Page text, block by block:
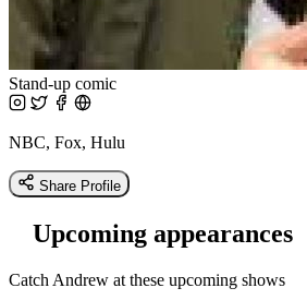
Stand-up comic
NBC, Fox, Hulu
Share Profile
Upcoming appearances
Catch Andrew at these upcoming shows